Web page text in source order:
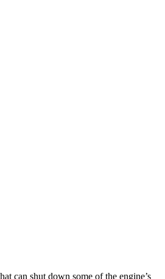
can shut down some of the engine’s